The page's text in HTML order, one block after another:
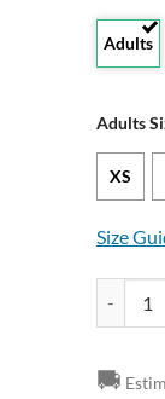
Adults
Adults
XS
Size
1. FC
🚚